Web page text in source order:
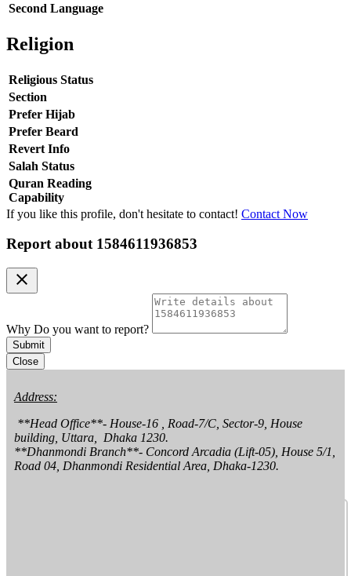
Second Language
Religion
Religious Status
Section
Prefer Hijab
Prefer Beard
Revert Info
Salah Status
Quran Reading
Capability
If you like this profile, don't hesitate to contact! Contact Now
Report about 1584611936853
clear
Why Do you want to report?
Submit
Close
Address:
building, Uttara,  Dhaka 1230.
**Dhanmondi Branch**- Concord Arcadia (Lift-05), House 5/1,
Road 04, Dhanmondi Residential Area, Dhaka-1230.